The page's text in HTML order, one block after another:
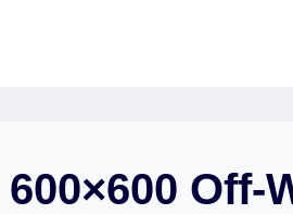
600×600 Off-